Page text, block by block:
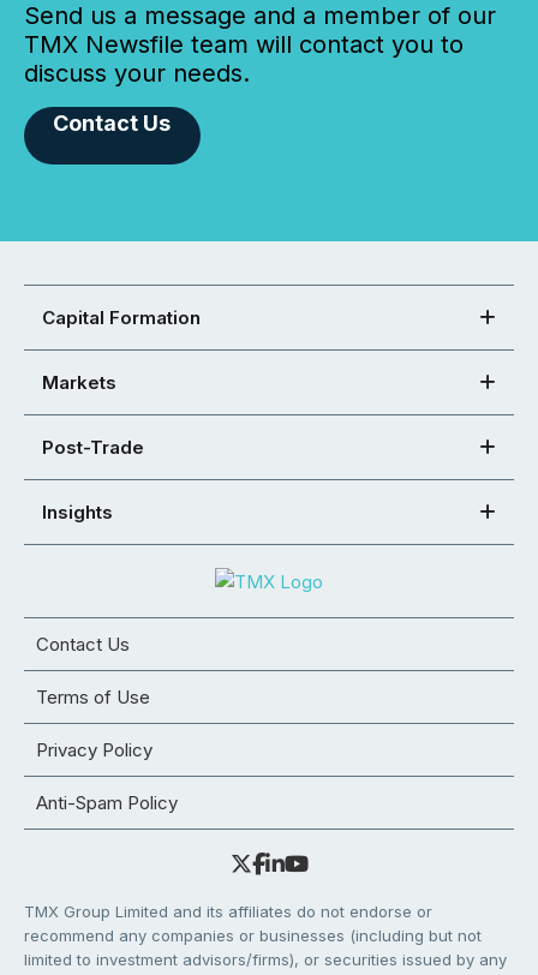
Send us a message and a member of our
TMX Newsfile team will contact you to
discuss your needs.
Contact Us
Capital Formation
Markets
Post-Trade
Insights
Contact Us
Terms of Use
Privacy Policy
Anti-Spam Policy
TMX Group Limited and its affiliates do not endorse or
recommend any companies or businesses (including but not
limited to investment advisors/firms), or securities issued by any